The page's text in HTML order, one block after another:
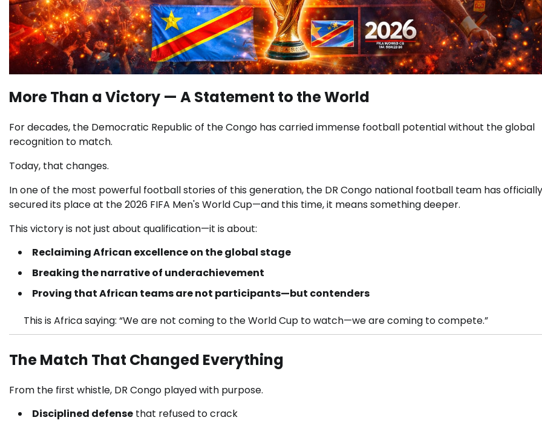
More Than a Victory — A Statement to the World
For decades, the Democratic Republic of the Congo has carried immense football potential without the global
recognition to match.
Today, that changes.
In one of the most powerful football stories of this generation, the DR Congo national football team has officially
secured its place at the2026 FIFA Men's World Cup—and this time, it means something deeper.
This victory is not just about qualification—it is about:
Reclaiming African excellence on the global stage
Breaking the narrative of underachievement
Proving that African teams are not participants—but contenders
This is Africa saying: “We are not coming to the World Cup to watch—we are coming to compete.”
The Match That Changed Everything
From the first whistle, DR Congo played with purpose.
Disciplined defense that refused to crack